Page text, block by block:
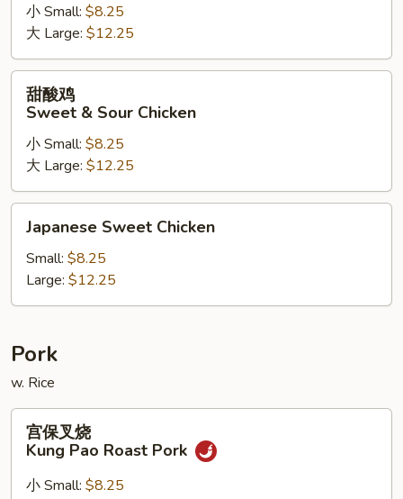
Chicken
Snow
Peas
小 Small: $8.25
大 Large: $12.25
甜
Sweet
Sour
Chicken
甜酸鸡
Sweet & Sour Chicken
小 Small: $8.25
大 Large: $12.25
Japanese
Sweet
Chicken
Japanese Sweet Chicken
Small: $8.25
Large: $12.25
Pork
w. Rice
宫
宫保叉烧
Kung Pao Roast Pork
小 Small: $8.25